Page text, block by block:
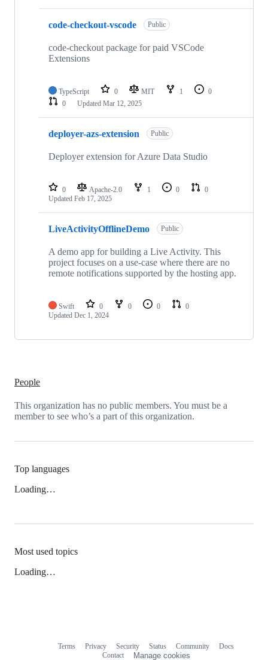
code-checkout-vscode Public
code-checkout package for paid VSCode
Extensions
TypeScript 0 MIT 1
0
0
Updated Mar 12, 2025
deployer-azs-extension Public
Deployer extension for Azure Data Studio
0 Apache-2.0 1 0
0
Updated Feb 17, 2025
LiveActivityOfflineDemo Public
A demo app for building a Live Activity. This
project focuses on a use-case where there are no
remote notifications supported by the hosting app.
Swift 0 0 0
0
Updated Dec 1, 2024
People
This organization has no public members. You must be a
member to see who’s a part of this organization.
Top languages
Loading…
Most used topics
Loading…
Terms Privacy Security Status Community
Docs
Contact
Manage cookies